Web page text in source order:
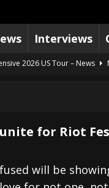
Interviews
2026 US Tour – News
and 2026 Tour Dates –
– Music Stream
“Reckless Sailor” preceding
for Riot
will be